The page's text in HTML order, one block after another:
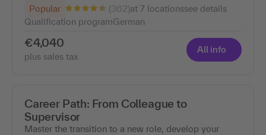
Popular
(362)at 7 locationssee details
Qualification programGerman
€4,040
plus sales tax
All info
Career Path: From Colleague to
Supervisor
Master the transition to a new role, develop your